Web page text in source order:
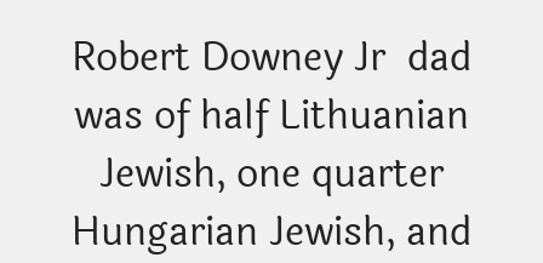
Robert Downey Jr dad
was of half Lithuanian
Jewish, one quarter
Hungarian Jewish, and